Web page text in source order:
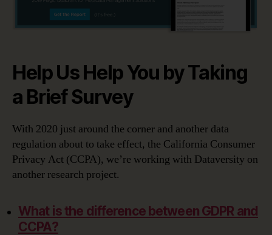
Help Us Help You by Taking
a Brief Survey
With 2020 just around the corner and another data
regulation about to take effect, the California Consumer
Privacy Act (CCPA), we’re working with Dataversity on
another research project.
What is the difference between GDPR and
CCPA?